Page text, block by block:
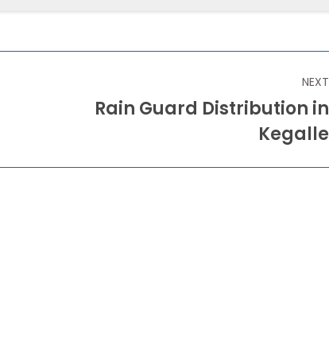
NEXT
Rain Guard Distribution in
Kegalle